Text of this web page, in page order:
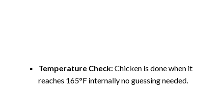
Temperature Check:Chicken is done when it
reaches 165°F internally no guessing needed.